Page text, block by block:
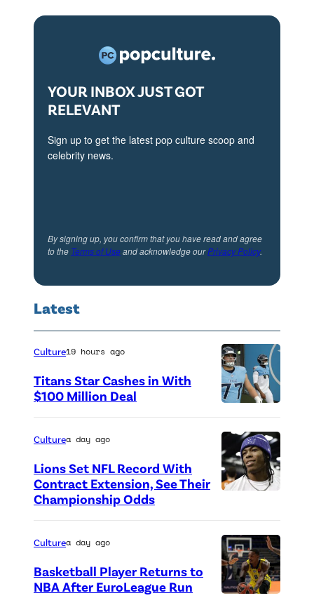
YOUR INBOX JUST GOT
RELEVANT
Sign up to get the latest pop culture scoop and
celebrity news.
By signing up, you confirm that you have read and agree
to the Terms of Useand acknowledge ourPrivacy Policy.
Latest
h
o
t
o
r
e
d
Culture19 hours ago
Titans Star Cashes in With
$100 Million Deal
o
t
o
Culturea day ago
Lions Set NFL Record With
Contract Extension, See Their
Championship Odds
Culturea day ago
Basketball Player Returns to
NBA After EuroLeague Run